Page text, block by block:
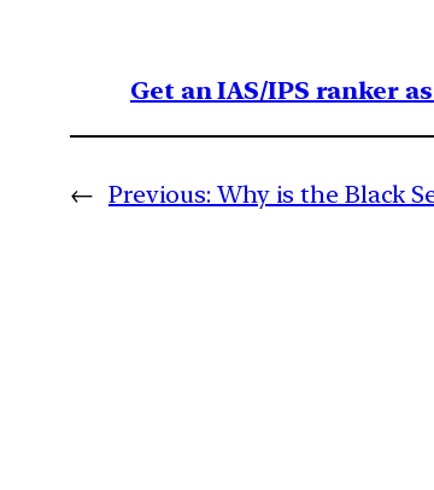
Get an IAS/IPS ranker
← Previous: Why is the Black